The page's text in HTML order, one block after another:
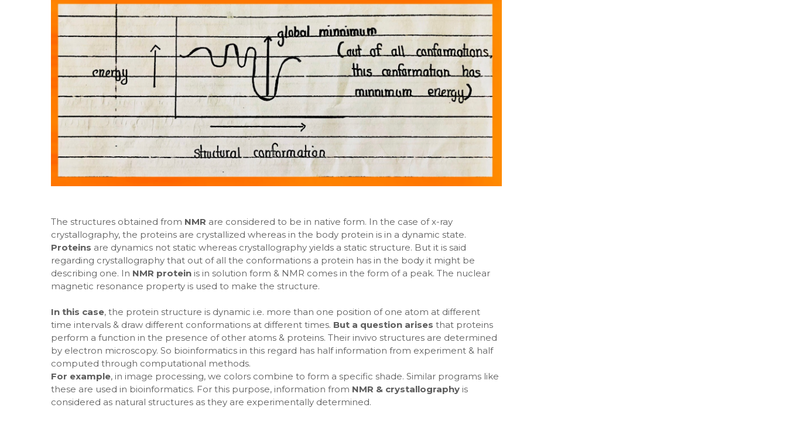
The structures obtained from NMR are considered to be in native form. In the case of x-ray
crystallography, the proteins are crystallized whereas in the body protein is in a dynamic state.
Proteins are dynamics not static whereas crystallography yields a static structure. But it is said
regarding crystallography that out of all the conformations a protein has in the body it might be
describing one. In NMR protein is in solution form & NMR comes in the form of a peak. The nuclear
magnetic resonance property is used to make the structure.
In this case, the protein structure is dynamic i.e. more than one position of one atom at different
time intervals & draw different conformations at different times. But a question arises that proteins
perform a function in the presence of other atoms & proteins. Their invivo structures are determined
by electron microscopy. So bioinformatics in this regard has half information from experiment & half
computed through computational methods.
For example, in image processing, we colors combine to form a specific shade. Similar programs like
these are used in bioinformatics. For this purpose, information from NMR & crystallography is
considered as natural structures as they are experimentally determined.